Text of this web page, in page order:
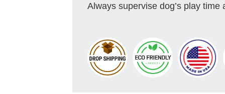
Always supervise dog’s play